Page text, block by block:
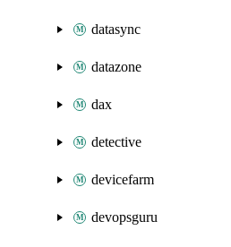
datasync
datazone
dax
detective
devicefarm
devopsguru